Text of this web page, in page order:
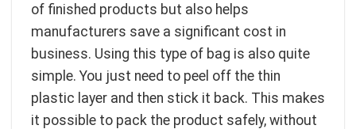
of finished products but also helps
manufacturers save a significant cost in
business. Using this type of bag is also quite
simple. You just need to peel off the thin
plastic layer and then stick it back. This makes
it possible to pack the product safely, without